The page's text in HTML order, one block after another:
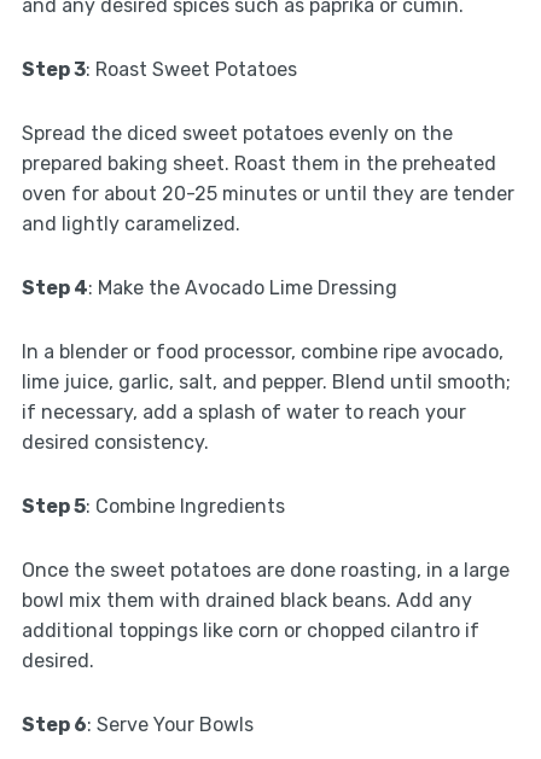
and any desired spices such as paprika or cumin.
Step 3: Roast Sweet Potatoes
Spread the diced sweet potatoes evenly on the
prepared baking sheet. Roast them in the preheated
oven for about 20-25 minutes or until they are tender
and lightly caramelized.
Step 4: Make the Avocado Lime Dressing
In a blender or food processor, combine ripe avocado,
lime juice, garlic, salt, and pepper. Blend until smooth;
if necessary, add a splash of water to reach your
desired consistency.
Step 5: Combine Ingredients
Once the sweet potatoes are done roasting, in a large
bowl mix them with drained black beans. Add any
additional toppings like corn or chopped cilantro if
desired.
Step 6: Serve Your Bowls